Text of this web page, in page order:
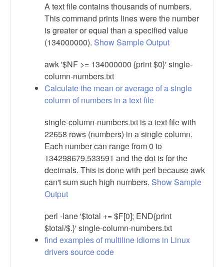
A text file contains thousands of numbers.
This command prints lines were the number
is greater or equal than a specified value
(134000000). Show Sample Output
awk '$NF >= 134000000 {print $0}' single-
column-numbers.txt
Calculate the mean or average of a single
column of numbers in a text file
single-column-numbers.txt is a text file with
22658 rows (numbers) in a single column.
Each number can range from 0 to
134298679.533591 and the dot is for the
decimals. This is done with perl because awk
can't sum such high numbers. Show Sample
Output
perl -lane '$total += $F[0]; END{print
$total/$.}' single-column-numbers.txt
find examples of multiline idioms in Linux
drivers source code